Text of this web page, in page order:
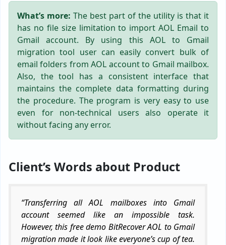
What’s more: The best part of the utility is that it
has no file size limitation to import AOL Email to
Gmail account. By using this AOL to Gmail
migration tool user can easily convert bulk of
email folders from AOL account to Gmail mailbox.
Also, the tool has a consistent interface that
maintains the complete data formatting during
the procedure. The program is very easy to use
even for non-technical users also operate it
without facing any error.
Client’s Words about Product
“Transferring all AOL mailboxes into Gmail
account seemed like an impossible task.
However, this free demo BitRecover AOL to Gmail
migration made it look like everyone’s cup of tea.